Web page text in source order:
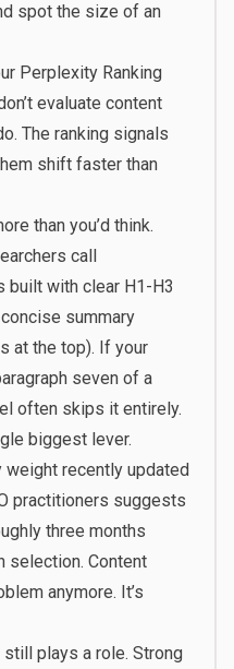
spot the size of an
Perplexity Ranking
evaluate content
The ranking signals
shift faster than
than you’d think.
call
built with clear H1-H3
summary
at the top). If your
seven of a
often skips it entirely.
biggest lever.
weight recently updated
practitioners suggests
three months
selection. Content
anymore. It’s
plays a role. Strong